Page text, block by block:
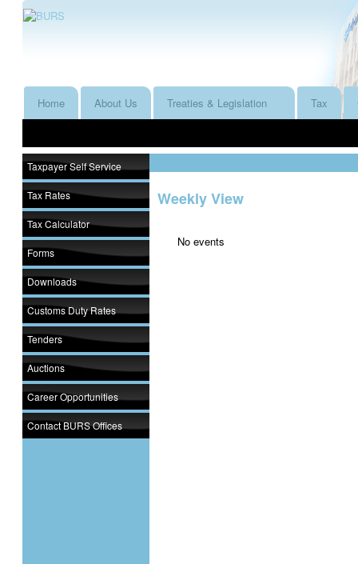
Home About Us Treaties & Legislation Tax
Taxpayer Self Service
Tax Rates
Tax Calculator
Forms
Downloads
Customs Duty Rates
Tenders
Auctions
Career Opportunities
Contact BURS Offices
Weekly View
No events